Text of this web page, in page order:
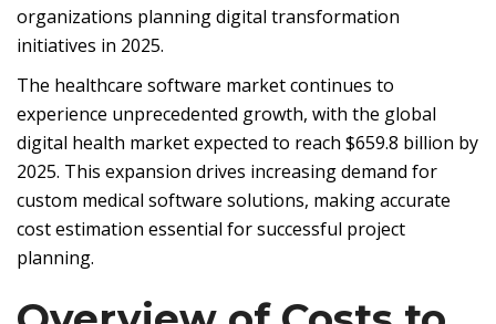
organizations planning digital transformation
initiatives in 2025.
The healthcare software market continues to
experience unprecedented growth, with the global
digital health market expected to reach $659.8 billion by
2025. This expansion drives increasing demand for
custom medical software solutions, making accurate
cost estimation essential for successful project
planning.